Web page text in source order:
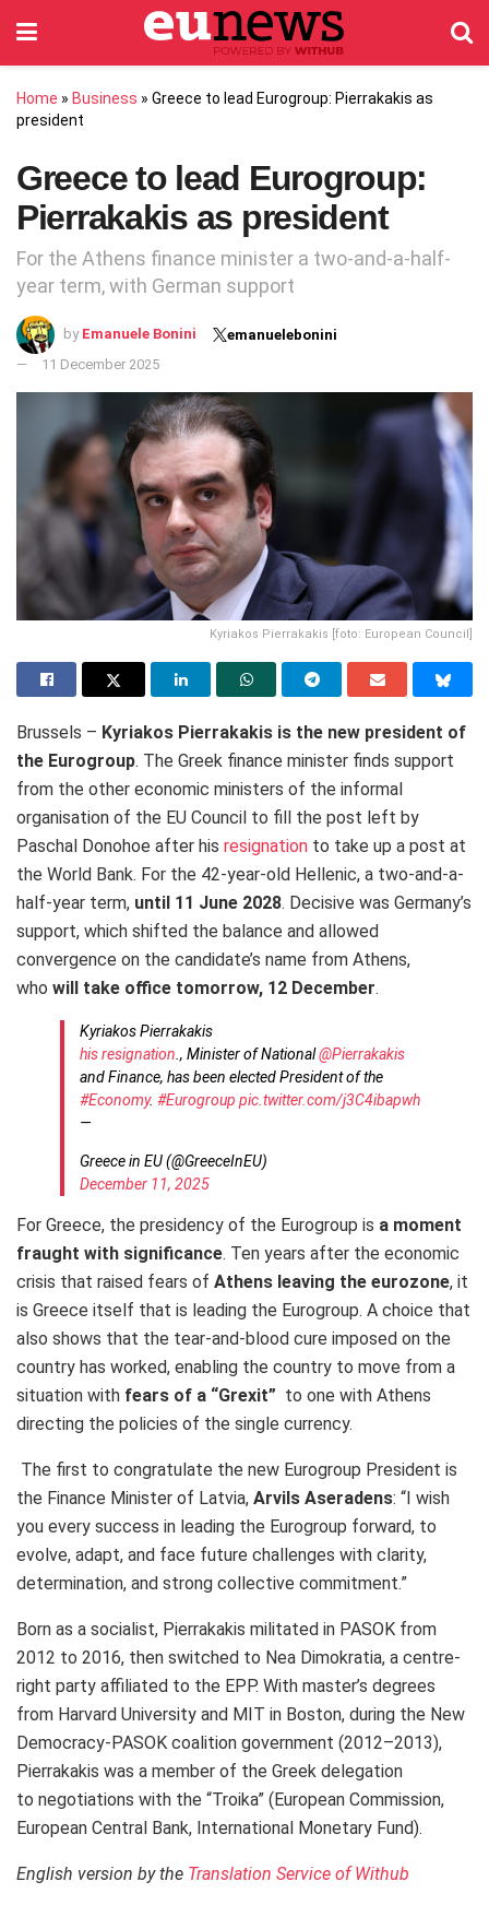
Home » Business » Greece to lead Eurogroup: Pierrakakis as
president
Greece to lead Eurogroup:
Pierrakakis as president
For the Athens finance minister a two-and-a-half-
year term, with German support
by Emanuele Bonini
emanuelebonini
11 December 2025
Kyriakos Pierrakakis [foto: European Council]
Brussels – Kyriakos Pierrakakis is the new president of
the Eurogroup. The Greek finance minister finds support
from the other economic ministers of the informal
organisation of the EU Council to fill the post left by
Paschal Donohoe after his resignation to take up a post at
the World Bank. For the 42-year-old Hellenic, a two-and-a-
half-year term, until 11 June 2028. Decisive was Germany’s
support, which shifted the balance and allowed
convergence on the candidate’s name from Athens,
who will take office tomorrow, 12 December.
Kyriakos Pierrakakis
his resignation., Minister of National@Pierrakakis
and Finance, has been elected President of the
#Economy. #Eurogroup pic.twitter.com/j3C4ibapwh
—
Greece in EU (@GreeceInEU)
December 11, 2025
For Greece, the presidency of the Eurogroup is a moment
fraught with significance. Ten years after the economic
crisis that raised fears of Athens leaving the eurozone, it
is Greece itself that is leading the Eurogroup. A choice that
also shows that the tear-and-blood cure imposed on the
country has worked, enabling the country to move from a
situation with fears of a “Grexit” to one with Athens
directing the policies of the single currency.
The first to congratulate the new Eurogroup President is
the Finance Minister of Latvia, Arvils Aseradens: “I wish
you every success in leading the Eurogroup forward, to
evolve, adapt, and face future challenges with clarity,
determination, and strong collective commitment.”
Born as a socialist, Pierrakakis militated in PASOK from
2012 to 2016, then switched to Nea Dimokratia, a centre-
right party affiliated to the EPP. With master’s degrees
from Harvard University and MIT in Boston, during the New
Democracy-PASOK coalition government (2012–2013),
Pierrakakis was a member of the Greek delegation
to negotiations with the “Troika” (European Commission,
European Central Bank, International Monetary Fund).
English version by the Translation Service of Withub